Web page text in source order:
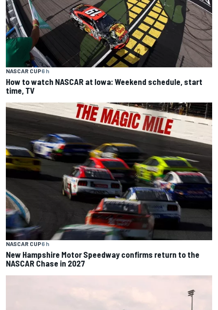
NASCAR CUP6 h
How to watch NASCAR at Iowa: Weekend schedule, start
time, TV
NASCAR CUP6 h
New Hampshire Motor Speedway confirms return to the
NASCAR Chase in 2027